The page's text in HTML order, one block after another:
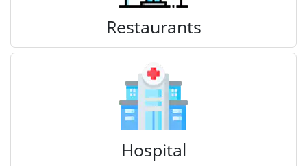
Restaurants
Hospital